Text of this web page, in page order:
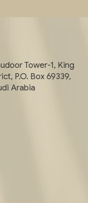
Tower-1, King
P.O. Box 69339,
Arabia